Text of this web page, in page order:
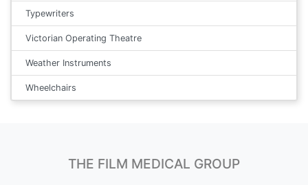
Typewriters
Victorian Operating Theatre
Weather Instruments
Wheelchairs
THE FILM MEDICAL GROUP